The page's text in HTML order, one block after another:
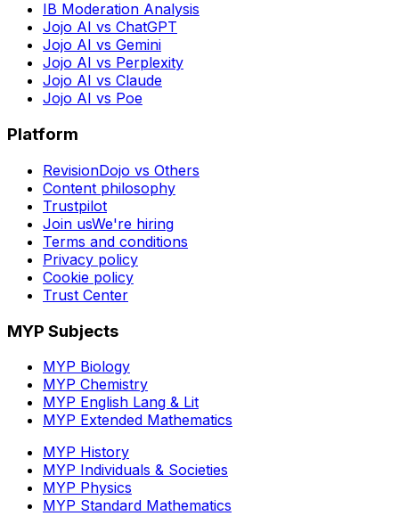
IB Moderation Analysis
Jojo AI vs ChatGPT
Jojo AI vs Gemini
Jojo AI vs Perplexity
Jojo AI vs Claude
Jojo AI vs Poe
Platform
RevisionDojo vs Others
Content philosophy
Trustpilot
Join usWe're hiring
Terms and conditions
Privacy policy
Cookie policy
Trust Center
MYP Subjects
MYP Biology
MYP Chemistry
MYP English Lang & Lit
MYP Extended Mathematics
MYP History
MYP Individuals & Societies
MYP Physics
MYP Standard Mathematics